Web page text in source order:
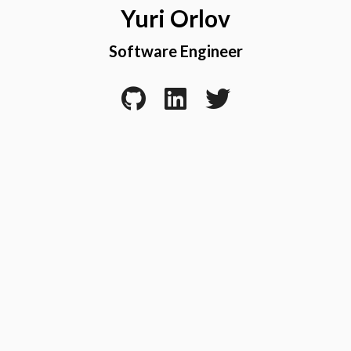
Yuri Orlov
Software Engineer